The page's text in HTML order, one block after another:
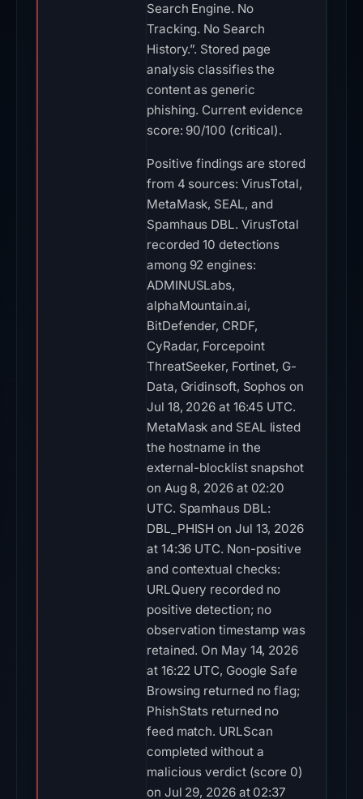
Search Engine. No
Tracking. No Search
History.”. Stored page
analysis classifies the
content as generic
phishing. Current evidence
score: 90/100 (critical).
Positive findings are stored
from 4 sources: VirusTotal,
MetaMask, SEAL, and
Spamhaus DBL. VirusTotal
recorded 10 detections
among 92 engines:
ADMINUSLabs,
alphaMountain.ai,
BitDefender, CRDF,
CyRadar, Forcepoint
ThreatSeeker, Fortinet, G-
Data, Gridinsoft, Sophos on
Jul 18, 2026 at 16:45 UTC.
MetaMask and SEAL listed
the hostname in the
external-blocklist snapshot
on Aug 8, 2026 at 02:20
UTC. Spamhaus DBL:
DBL_PHISH on Jul 13, 2026
at 14:36 UTC. Non-positive
and contextual checks:
URLQuery recorded no
positive detection; no
observation timestamp was
retained. On May 14, 2026
at 16:22 UTC, Google Safe
Browsing returned no flag;
PhishStats returned no
feed match. URLScan
completed without a
malicious verdict (score 0)
on Jul 29, 2026 at 02:37